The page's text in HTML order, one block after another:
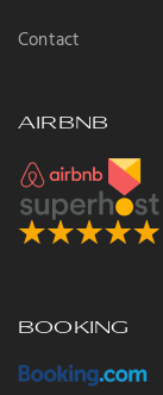
Contact
AIRBNB
BOOKING